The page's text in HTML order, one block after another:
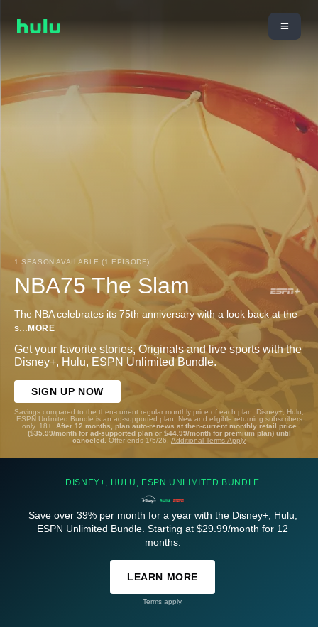
1 SEASON AVAILABLE (1 EPISODE)
NBA75 The Slam
The NBA celebrates its 75th anniversary with a look back at the
s... MORE
Get your favorite stories, Originals and live sports with the
Disney+, Hulu, ESPN Unlimited Bundle.
SIGN UP NOW
Savings compared to the then-current regular monthly price of each plan. Disney+, Hulu,
ESPN Unlimited Bundle is an ad-supported plan. New and eligible returning subscribers
only. 18+. After 12 months, plan auto-renews at then-current monthly retail price
($35.99/month for ad-supported plan or $44.99/month for premium plan) until
canceled. Offer ends 1/5/26. Additional Terms Apply
DISNEY+, HULU, ESPN UNLIMITED BUNDLE
Save over 39% per month for a year with the Disney+, Hulu,
ESPN Unlimited Bundle. Starting at $29.99/month for 12
months.
LEARN MORE
Terms apply.